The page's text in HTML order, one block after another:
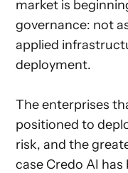
market is
governance: not
applied
deployment.
The enterprises
positioned to
risk, and the
case Credo AI